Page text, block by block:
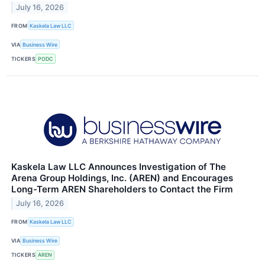
July 16, 2026
FROM Kaskela Law LLC
VIA Business Wire
TICKERS PODC
Kaskela Law LLC Announces Investigation of The
Arena Group Holdings, Inc. (AREN) and Encourages
Long-Term AREN Shareholders to Contact the Firm
July 16, 2026
FROM Kaskela Law LLC
VIA Business Wire
TICKERS AREN